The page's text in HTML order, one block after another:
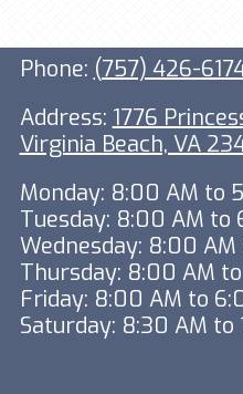
Phone: (757) 426-
Address: 1776
Virginia Beach, VA
Monday: 8:00 AM to
Tuesday: 8:00 AM to
Wednesday: 8:00 AM
Thursday: 8:00 AM
Friday: 8:00 AM to
Saturday: 8:30 AM to